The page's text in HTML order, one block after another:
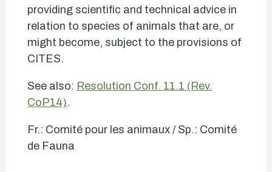
providing scientific and technical advice in
relation to species of animals that are, or
might become, subject to the provisions of
CITES.
See also: Resolution Conf. 11.1 (Rev.
CoP14).
Fr.: Comité pour les animaux / Sp.: Comité
de Fauna